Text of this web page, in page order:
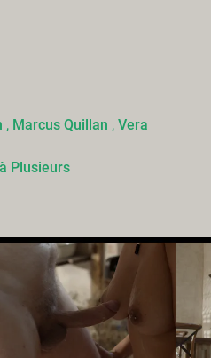
, Marcus Quillan ,Vera
Plusieurs